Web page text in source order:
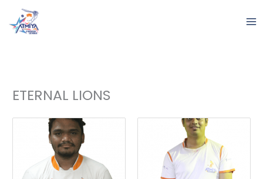
content
ETERNAL LIONS